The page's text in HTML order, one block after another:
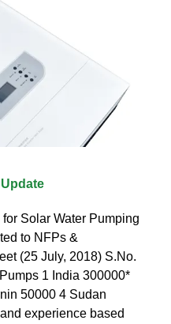
Solar Water Pumping
to NFPs &
(25 July, 2018) S.No.
1 India 300000*
50000 4 Sudan
experience based